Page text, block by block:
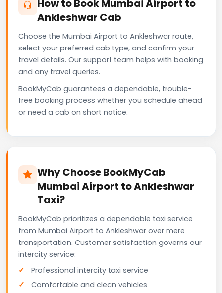
How to Book Mumbai Airport to
Ankleshwar Cab
Choose the Mumbai Airport to Ankleshwar route,
select your preferred cab type, and confirm your
travel details. Our support team helps with booking
and any travel queries.
BookMyCab guarantees a dependable, trouble-
free booking process whether you schedule ahead
or need a cab on short notice.
Why Choose BookMyCab
Mumbai Airport to Ankleshwar
Taxi?
BookMyCab prioritizes a dependable taxi service
from Mumbai Airport to Ankleshwar over mere
transportation. Customer satisfaction governs our
intercity service:
Professional intercity taxi service
Comfortable and clean vehicles